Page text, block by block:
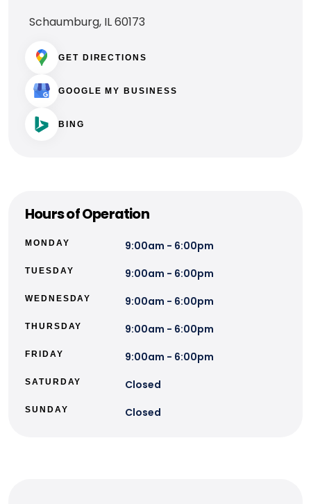
Schaumburg, IL 60173
GET DIRECTIONS
GOOGLE MY BUSINESS
BING
Hours of Operation
MONDAY 9:00am - 6:00pm
TUESDAY 9:00am - 6:00pm
WEDNESDAY 9:00am - 6:00pm
THURSDAY 9:00am - 6:00pm
FRIDAY 9:00am - 6:00pm
SATURDAY Closed
SUNDAY Closed